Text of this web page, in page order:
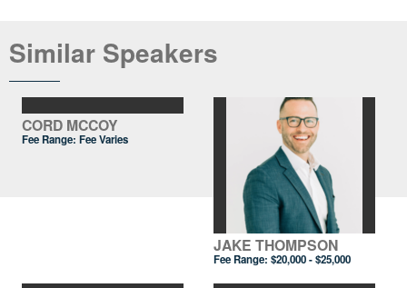
Similar Speakers
CORD MCCOY
Fee Range: Fee Varies
JAKE THOMPSON
Fee Range:$20,000 - $25,000